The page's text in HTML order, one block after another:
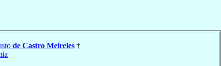
de Castro Meireles †